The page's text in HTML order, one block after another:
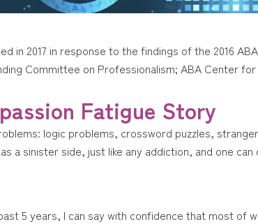
in 2017 in response to the findings of the 2016
Committee on Professionalism; ABA Center
Fatigue Story
logic problems, crossword puzzles,
a sinister side, just like any addiction, and one
5 years, I can say with confidence that most of